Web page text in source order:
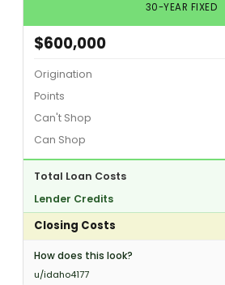
30-YEAR FIXED
$600,000
Origination
Points
Can't Shop
Can Shop
Total Loan Costs
Lender Credits
Closing Costs
How does this look?
u/idaho4177